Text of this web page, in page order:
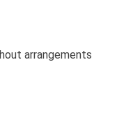
arrangements